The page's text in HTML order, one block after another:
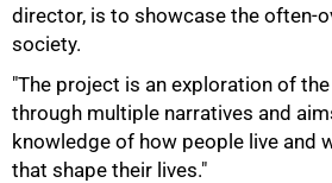
director, is to showcase the often-
society.
"The project is an exploration of
through multiple narratives and
knowledge of how people live and
that shape their lives."
100%